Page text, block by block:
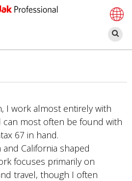
I work almost entirely with
can most often be found with
67 in hand.
California shaped
focuses primarily on
travel, though I often